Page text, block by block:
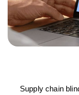
Supply chain